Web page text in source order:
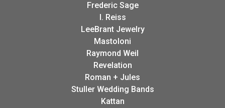
Frederic Sage
I. Reiss
LeeBrant Jewelry
Mastoloni
Raymond Weil
Revelation
Roman + Jules
Stuller Wedding Bands
Kattan